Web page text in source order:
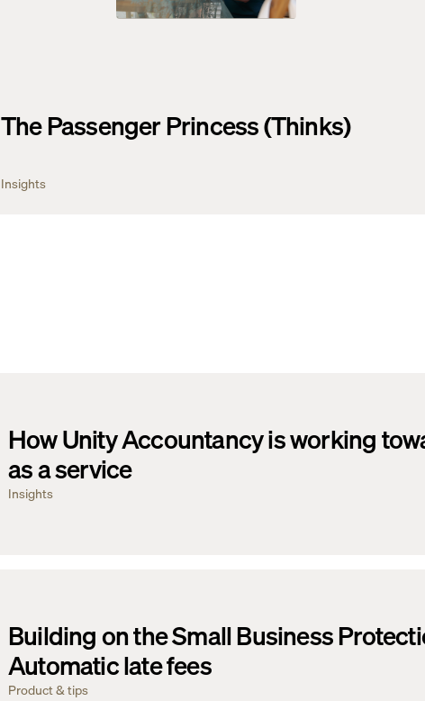
The Passenger Princess (Thinks)
Insights
How Unity Accountancy is working
as a service
Insights
Building on the Small Business
Automatic late fees
Product & tips